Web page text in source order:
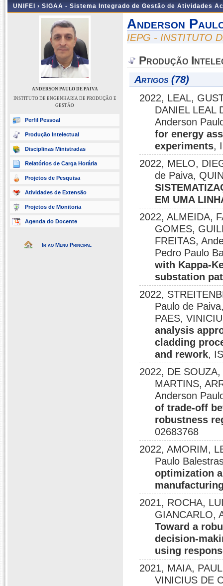
UNIFEI › SIGAA - Sistema Integrado de Gestão de Atividades
ANDERSON PAULO DE PAIVA
INSTITUTO DE ENGENHARIA DE PRODUÇÃO E
GESTÃO
Perfil Pessoal
Produção Intelectual
Disciplinas Ministradas
Relatórios de Carga Horária
Projetos de Pesquisa
Atividades de Extensão
Projetos de Monitoria
Agenda do Docente
Ir ao Menu Principal
Anderson
IEPG - INSTITUTO
Produção
Artigos (78)
2022, LEAL,
DANIEL LEAL
Anderson
for energy
experiments,
2022, MELO,
de Paiva,
EM UMA
2022, ALMEIDA,
GOMES,
FREITAS,
Pedro Paulo
with Kappa-
substation
2022,
Paulo de
PAES,
analysis
cladding
and rework,
2022, DE
MARTINS,
Anderson
of trade-off
robustness
02683768
2022, AMORIM,
Paulo
optimization
2021, ROCHA,
GIANCARLO,
Toward a
decision-
using
2021, MAIA,
VINICIUS DE